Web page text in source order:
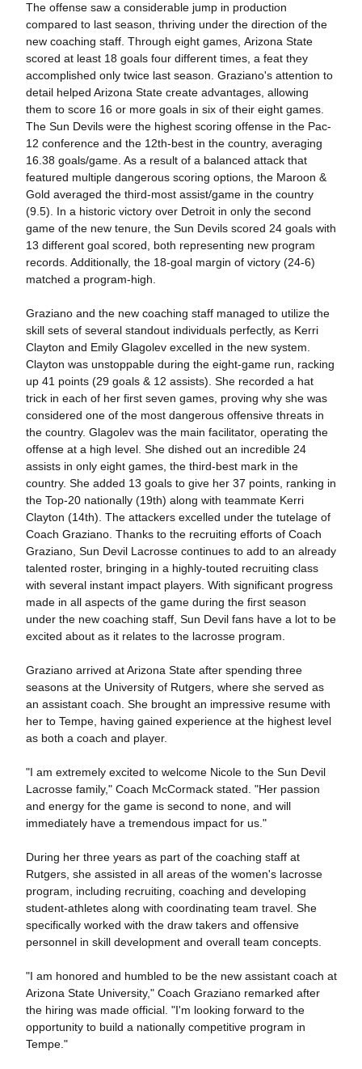
The offense saw a considerable jump in production
compared to last season, thriving under the direction of the
new coaching staff. Through eight games, Arizona State
scored at least 18 goals four different times, a feat they
accomplished only twice last season. Graziano's attention to
detail helped Arizona State create advantages, allowing
them to score 16 or more goals in six of their eight games.
The Sun Devils were the highest scoring offense in the Pac-
12 conference and the 12th-best in the country, averaging
16.38 goals/game. As a result of a balanced attack that
featured multiple dangerous scoring options, the Maroon &
Gold averaged the third-most assist/game in the country
(9.5). In a historic victory over Detroit in only the second
game of the new tenure, the Sun Devils scored 24 goals with
13 different goal scored, both representing new program
records. Additionally, the 18-goal margin of victory (24-6)
matched a program-high.
Graziano and the new coaching staff managed to utilize the
skill sets of several standout individuals perfectly, as Kerri
Clayton and Emily Glagolev excelled in the new system.
Clayton was unstoppable during the eight-game run, racking
up 41 points (29 goals & 12 assists). She recorded a hat
trick in each of her first seven games, proving why she was
considered one of the most dangerous offensive threats in
the country. Glagolev was the main facilitator, operating the
offense at a high level. She dished out an incredible 24
assists in only eight games, the third-best mark in the
country. She added 13 goals to give her 37 points, ranking in
the Top-20 nationally (19th) along with teammate Kerri
Clayton (14th). The attackers excelled under the tutelage of
Coach Graziano. Thanks to the recruiting efforts of Coach
Graziano, Sun Devil Lacrosse continues to add to an already
talented roster, bringing in a highly-touted recruiting class
with several instant impact players. With significant progress
made in all aspects of the game during the first season
under the new coaching staff, Sun Devil fans have a lot to be
excited about as it relates to the lacrosse program.
Graziano arrived at Arizona State after spending three
seasons at the University of Rutgers, where she served as
an assistant coach. She brought an impressive resume with
her to Tempe, having gained experience at the highest level
as both a coach and player.
"I am extremely excited to welcome Nicole to the Sun Devil
Lacrosse family," Coach McCormack stated. "Her passion
and energy for the game is second to none, and will
immediately have a tremendous impact for us."
During her three years as part of the coaching staff at
Rutgers, she assisted in all areas of the women's lacrosse
program, including recruiting, coaching and developing
student-athletes along with coordinating team travel. She
specifically worked with the draw takers and offensive
personnel in skill development and overall team concepts.
"I am honored and humbled to be the new assistant coach at
Arizona State University," Coach Graziano remarked after
the hiring was made official. "I'm looking forward to the
opportunity to build a nationally competitive program in
Tempe."